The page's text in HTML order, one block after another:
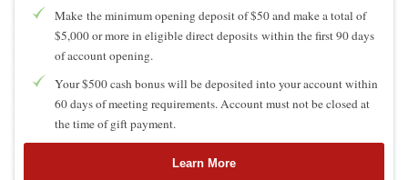
Make the minimum opening deposit of $50 and make a total of
$5,000 or more in eligible direct deposits within the first 90 days
of account opening.
Your $500 cash bonus will be deposited into your account within
60 days of meeting requirements. Account must not be closed at
the time of gift payment.
Learn More